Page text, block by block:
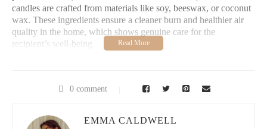
candles are crafted from materials like soy, beeswax, or coconut
wax. These ingredients ensure a cleaner burn and healthier air
quality in the home, which shows genuine care for the
recipient’s well-being.
for sustainable living. Many consumers today actively seek out
candles a perfect fit for a modern gift-giving philosophy.
0 comment
EMMA CALDWELL